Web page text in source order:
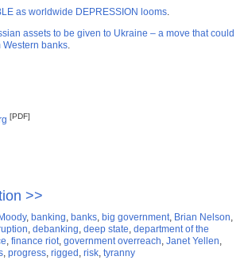
as worldwide DEPRESSION looms.
assets to be given to Ukraine – a move that could
Western banks.
[PDF]
>>
, banking, banks, big government, Brian Nelson,
, debanking, deep state, department of the
, finance riot, government overreach, Janet Yellen,
, progress, rigged , risk, tyranny